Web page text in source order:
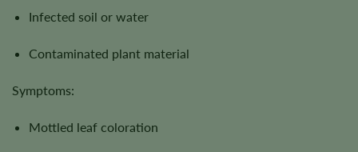
Infected soil or water
Contaminated plant material
Symptoms:
Mottled leaf coloration